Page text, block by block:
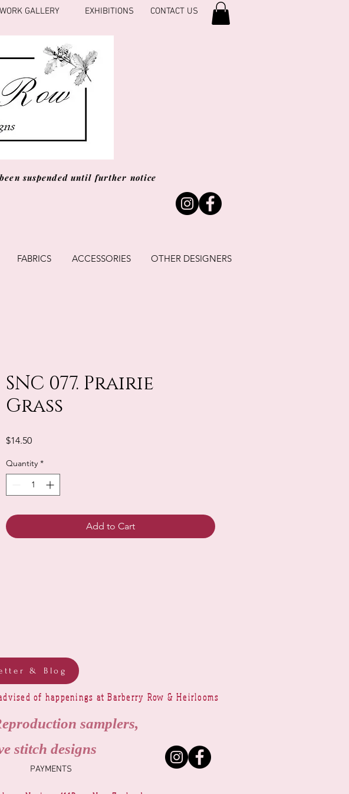
GALLERY EXHIBITIONS CONTACT US
suspended until further notice
FABRICS ACCESSORIES OTHER DESIGNERS
SNC 077. Prairie
Grass
$14.50Price
Quantity *
Add to Cart
& Blog
of happenings at Barberry Row & Heirlooms
samplers,
stitch designs
PAYMENTS